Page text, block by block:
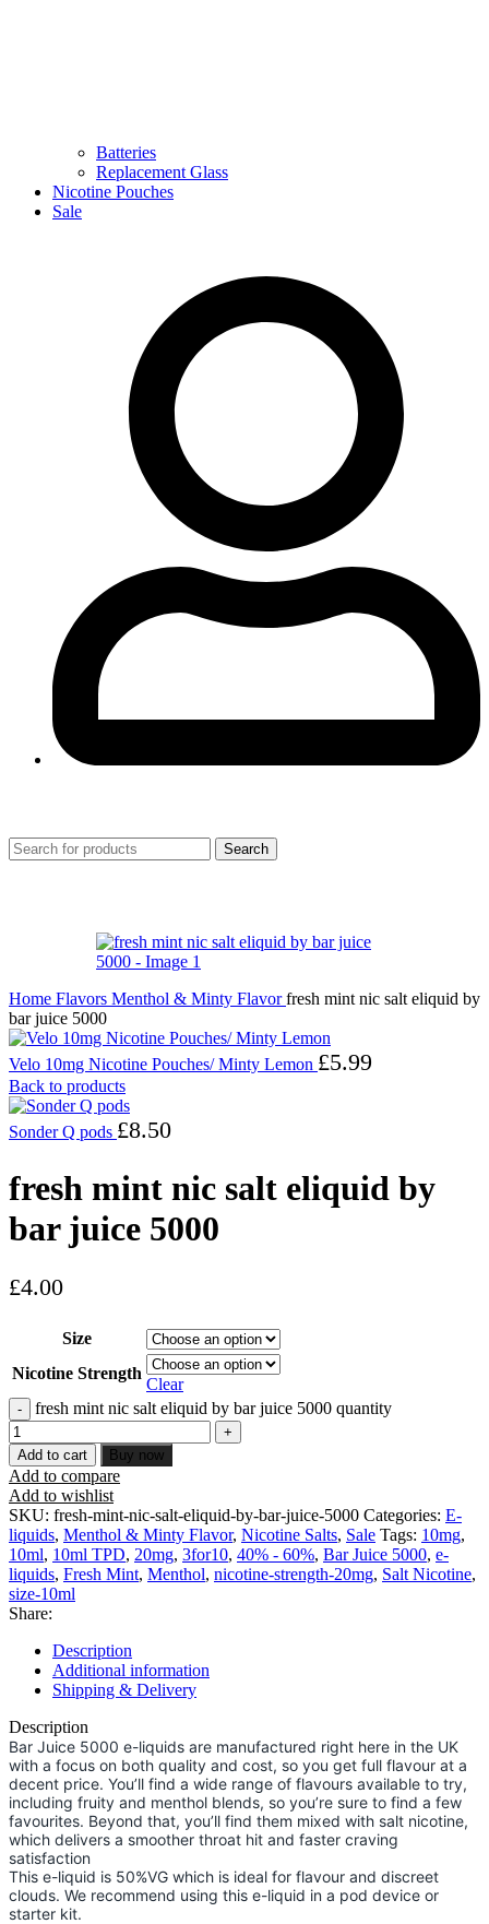
Batteries
Replacement Glass
Nicotine Pouches
Sale
Search
Home Flavors Menthol & Minty Flavorfresh mint nic salt eliquid by
bar juice 5000
Velo 10mg Nicotine Pouches/ Minty Lemon £5.99
Back to products
Sonder Q pods £8.50
fresh mint nic salt eliquid by
bar juice 5000
£4.00
Size
Nicotine Strength
Clear
fresh mint nic salt eliquid by bar juice 5000 quantity
Add to cart Buy now
Add to compare
Add to wishlist
SKU: fresh-mint-nic-salt-eliquid-by-bar-juice-5000 Categories: E-
liquids, Menthol & Minty Flavor, Nicotine Salts, Sale Tags: 10mg,
10ml, 10ml TPD, 20mg, 3for10, 40% - 60%, Bar Juice 5000, e-
liquids, Fresh Mint, Menthol, nicotine-strength-20mg, Salt Nicotine,
size-10ml
Share:
Description
Additional information
Shipping & Delivery
Description
Bar Juice 5000 e-liquids are manufactured right here in the UK
with a focus on both quality and cost, so you get full flavour at a
decent price. You’ll find a wide range of flavours available to try,
including fruity and menthol blends, so you’re sure to find a few
favourites. Beyond that, you’ll find them mixed with salt nicotine,
which delivers a smoother throat hit and faster craving
satisfaction
This e-liquid is 50%VG which is ideal for flavour and discreet
clouds. We recommend using this e-liquid in a pod device or
starter kit.